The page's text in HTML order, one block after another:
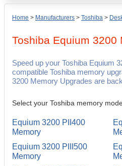
Home > Manufacturers > Toshiba >
Toshiba Equium 3200
Speed up your Toshiba Equium
compatible Toshiba memory
3200 Memory Upgrades are
Select your Toshiba memory
Equium 3200 PII400
Memory
Equium 3200 PIII500
Memory